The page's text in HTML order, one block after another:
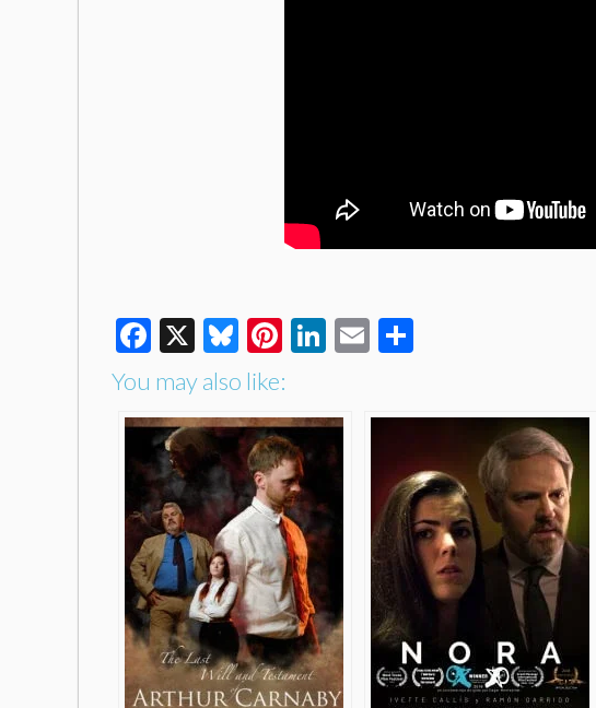
Facebook
X Bluesky
Pinterest
LinkedIn
Email
You may also like: